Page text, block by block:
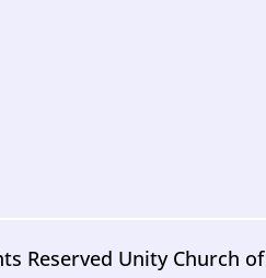
Reserved Unity Church